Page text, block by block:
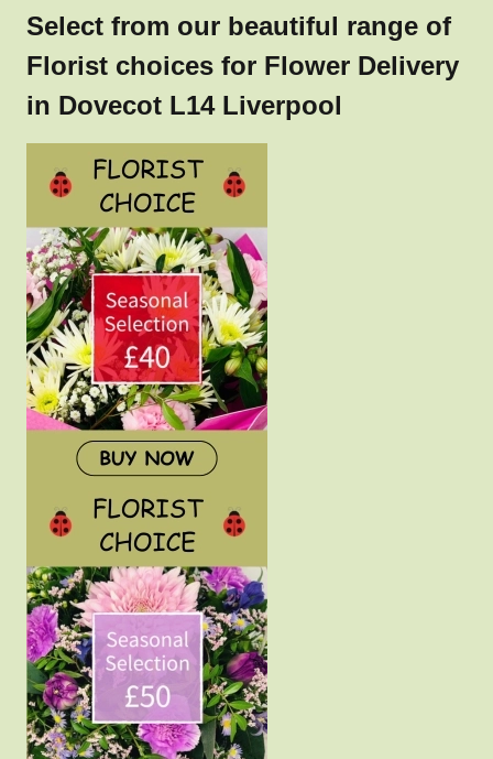
Select from our beautiful range of
Florist choices for Flower Delivery
in Dovecot L14 Liverpool